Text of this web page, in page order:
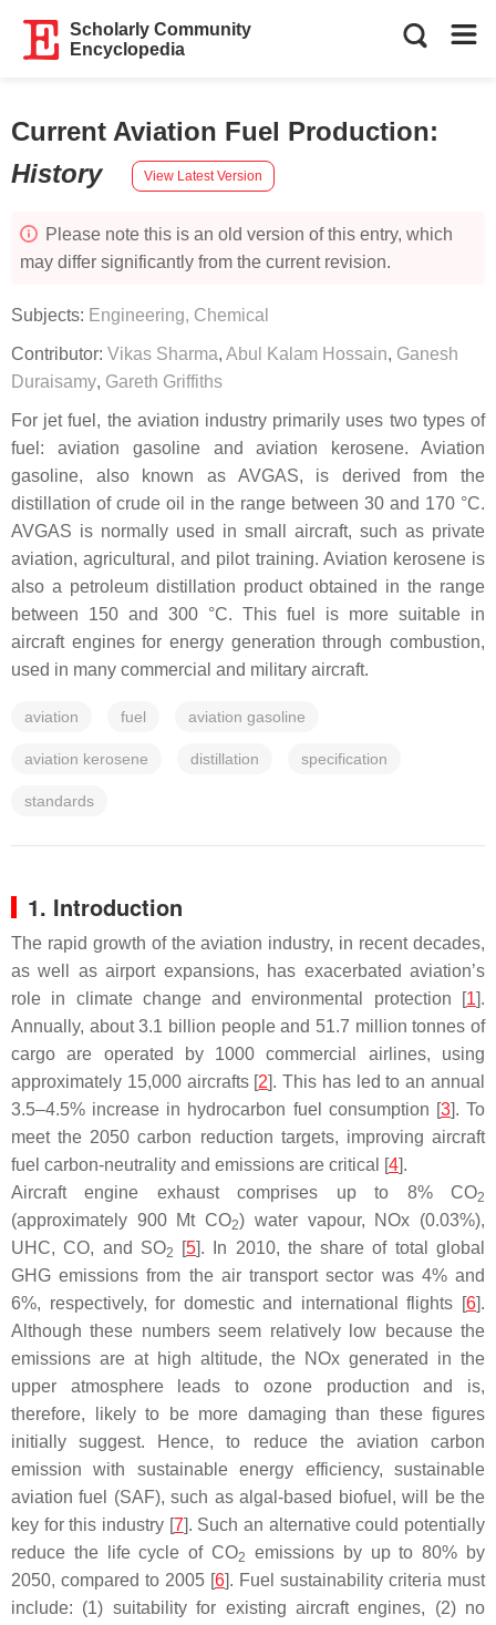
Scholarly Community
Encyclopedia
Current Aviation Fuel Production:
History
View Latest Version
Please note this is an old version of this entry, which
may differ significantly from the current revision.
Subjects: Engineering, Chemical
Contributor: Vikas Sharma, Abul Kalam Hossain, Ganesh
Duraisamy, Gareth Griffiths
For jet fuel, the aviation industry primarily uses two types of
fuel: aviation gasoline and aviation kerosene. Aviation
gasoline, also known as AVGAS, is derived from the
distillation of crude oil in the range between 30 and 170 °C.
AVGAS is normally used in small aircraft, such as private
aviation, agricultural, and pilot training. Aviation kerosene is
also a petroleum distillation product obtained in the range
between 150 and 300 °C. This fuel is more suitable in
aircraft engines for energy generation through combustion,
used in many commercial and military aircraft.
aviation fuel aviation gasoline
aviation kerosene distillation specification
standards
1. Introduction
The rapid growth of the aviation industry, in recent decades,
as well as airport expansions, has exacerbated aviation’s
role in climate change and environmental protection [1].
Annually, about 3.1 billion people and 51.7 million tonnes of
cargo are operated by 1000 commercial airlines, using
approximately 15,000 aircrafts [2]. This has led to an annual
3.5–4.5% increase in hydrocarbon fuel consumption [3]. To
meet the 2050 carbon reduction targets, improving aircraft
fuel carbon-neutrality and emissions are critical [4].
Aircraft engine exhaust comprises up to 8% CO2
(approximately 900 Mt CO2) water vapour, NOx (0.03%),
UHC, CO, and SO2 [5]. In 2010, the share of total global
GHG emissions from the air transport sector was 4% and
6%, respectively, for domestic and international flights [6].
Although these numbers seem relatively low because the
emissions are at high altitude, the NOx generated in the
upper atmosphere leads to ozone production and is,
therefore, likely to be more damaging than these figures
initially suggest. Hence, to reduce the aviation carbon
emission with sustainable energy efficiency, sustainable
aviation fuel (SAF), such as algal-based biofuel, will be the
key for this industry [7]. Such an alternative could potentially
reduce the life cycle of CO2
emissions by up to 80% by
2050, compared to 2005 [6]. Fuel sustainability criteria must
include: (1) suitability for existing aircraft engines, (2) no